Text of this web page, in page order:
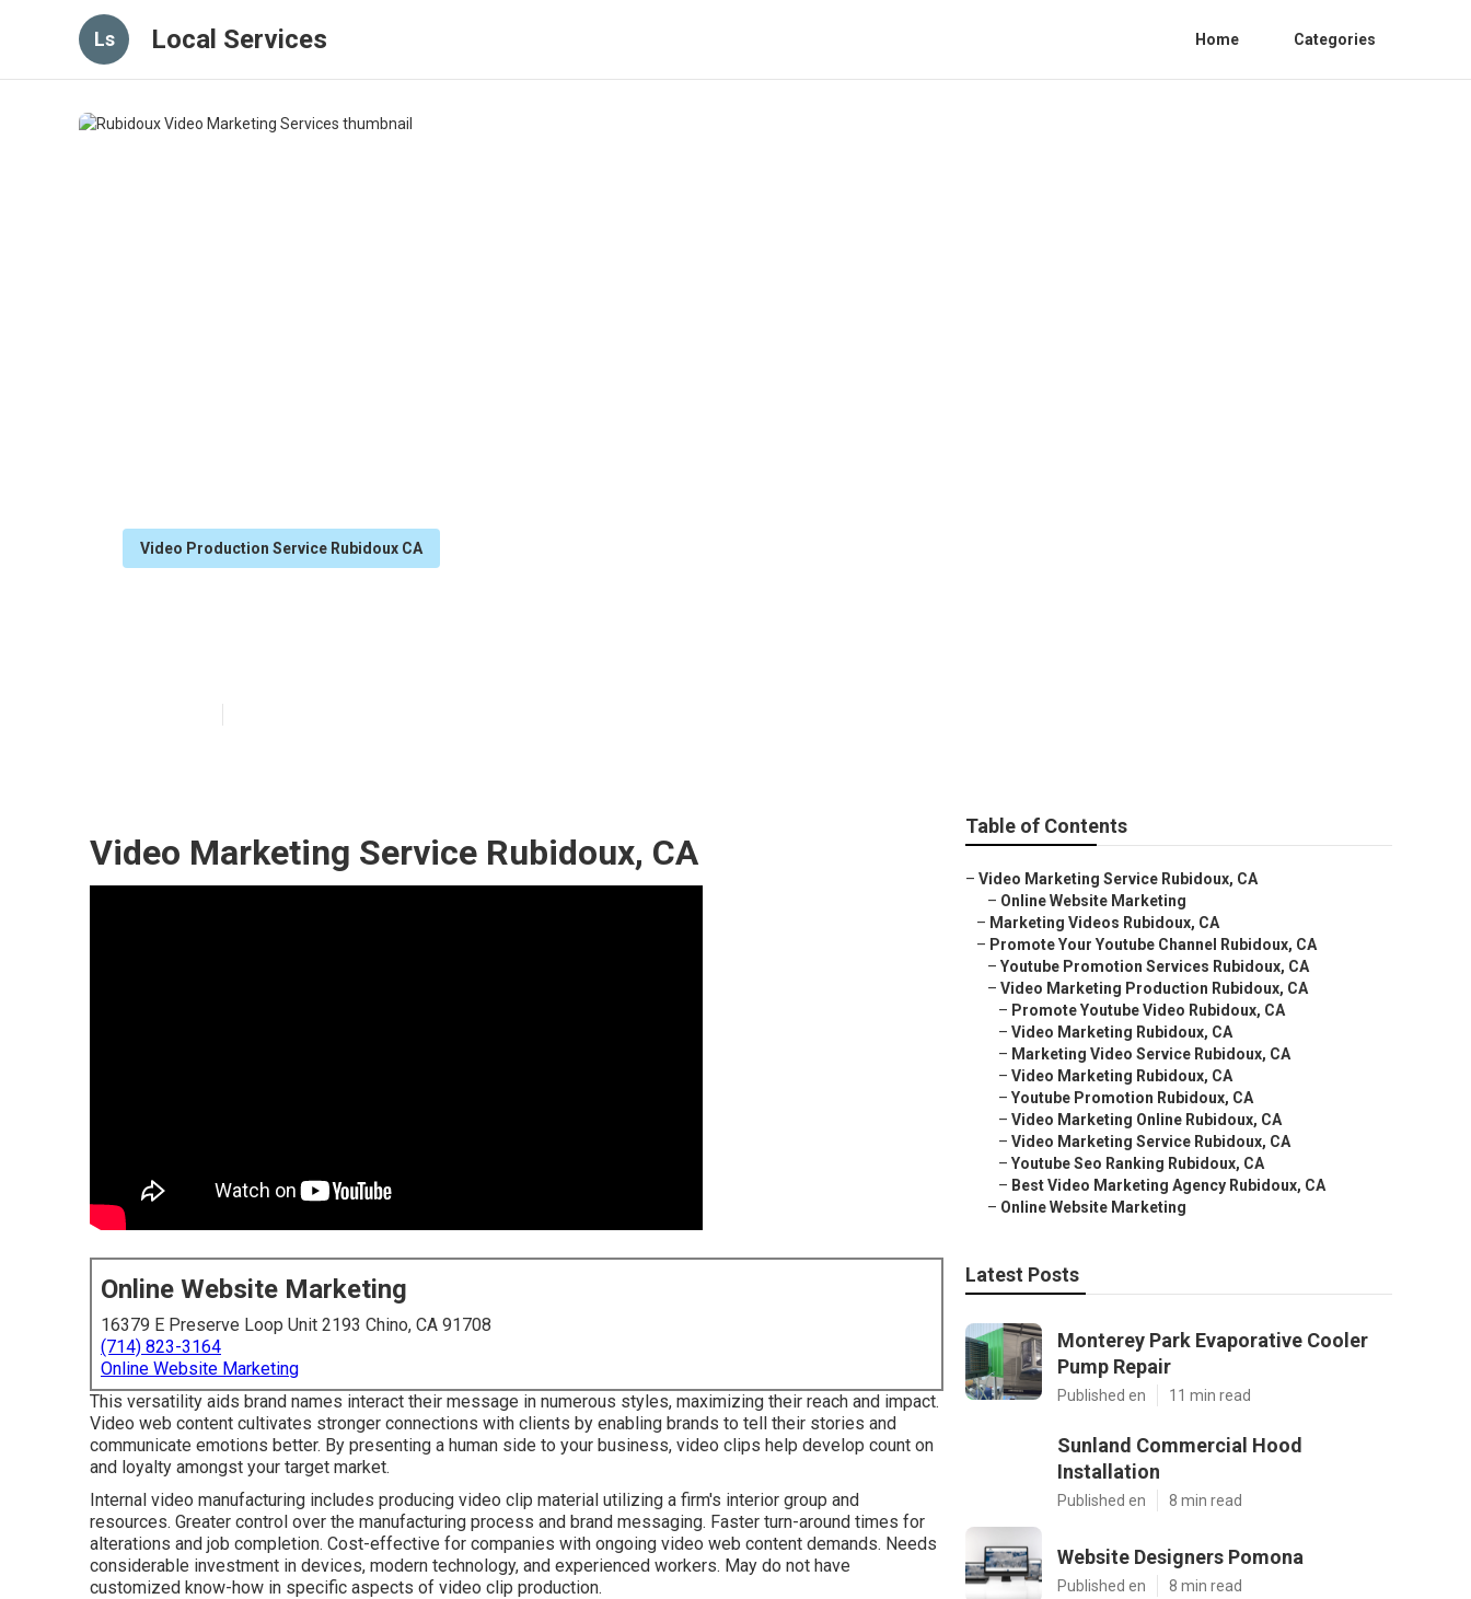
Ls Local Services Home Categories
Video Production Service Rubidoux CA
Video Marketing Service Rubidoux, CA
Online Website Marketing
16379 E Preserve Loop Unit 2193 Chino, CA 91708
(714) 823-3164
Online Website Marketing
This versatility aids brand names interact their message in numerous styles, maximizing their reach and impact.
Video web content cultivates stronger connections with clients by enabling brands to tell their stories and
communicate emotions better. By presenting a human side to your business, video clips help develop count on
and loyalty amongst your target market.
Internal video manufacturing includes producing video clip material utilizing a firm's interior group and
resources. Greater control over the manufacturing process and brand messaging. Faster turn-around times for
alterations and job completion. Cost-effective for companies with ongoing video web content demands. Needs
considerable investment in devices, modern technology, and experienced workers. May do not have
customized know-how in specific aspects of video clip production.
Table of Contents
– Video Marketing Service Rubidoux, CA
– Online Website Marketing
– Marketing Videos Rubidoux, CA
– Promote Your Youtube Channel Rubidoux, CA
– Youtube Promotion Services Rubidoux, CA
– Video Marketing Production Rubidoux, CA
– Promote Youtube Video Rubidoux, CA
– Video Marketing Rubidoux, CA
– Marketing Video Service Rubidoux, CA
– Video Marketing Rubidoux, CA
– Youtube Promotion Rubidoux, CA
– Video Marketing Online Rubidoux, CA
– Video Marketing Service Rubidoux, CA
– Youtube Seo Ranking Rubidoux, CA
– Best Video Marketing Agency Rubidoux, CA
– Online Website Marketing
Latest Posts
Monterey Park Evaporative Cooler
Pump Repair
Published en 11 min read
Sunland Commercial Hood
Installation
Published en 8 min read
Website Designers Pomona
Published en 8 min read